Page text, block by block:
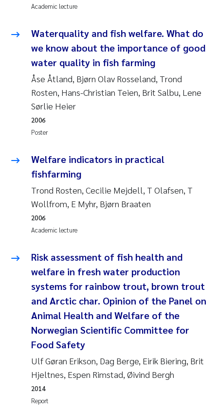
Inga Fløisand
Lena Haugland Moen
Li Xie
Maria Thérése Hultman
Ana Margarida Pinto Costa
Vladyslava Hostyeva
Valentina Elena Tartiu
Tânia Cristina Gomes
Sondre Meland
Sindre Langaas
Thorjørn Larssen
Pål Molander
Merete Schøyen
Elisabeth Støhle Rødland
Elisabeth Lie
Aina Charlotte Wennberg
Camilla With Fagerli
Academic lecture
Waterquality and fish welfare. What do
we know about the importance of good
water quality in fish farming
Åse Åtland, Bjørn Olav Rosseland, Trond
Rosten, Hans-Christian Teien, Brit Salbu, Lene
Sørlie Heier
Poster
2006
Welfare indicators in practical
fishfarming
Trond Rosten, Cecilie Mejdell, T Olafsen, T
Wollfrom, E Myhr, Bjørn Braaten
Academic lecture
2006
Risk assessment of fish health and
welfare in fresh water production
systems for rainbow trout, brown trout
and Arctic char. Opinion of the Panel on
Animal Health and Welfare of the
Norwegian Scientific Committee for
Food Safety
Ulf Gøran Erikson, Dag Berge, Eirik Biering, Brit
Hjeltnes, Espen Rimstad, Øivind Bergh
Report
2014